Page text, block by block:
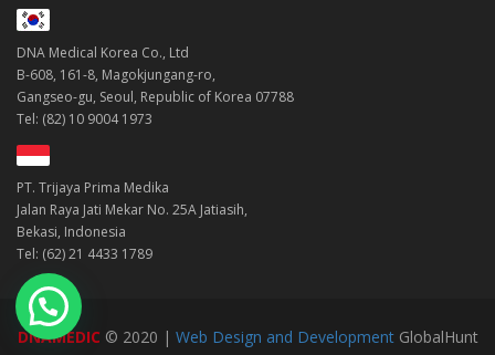
DNA Medical Korea Co., Ltd
B-608, 161-8, Magokjungang-ro,
Gangseo-gu, Seoul, Republic of Korea 07788
Tel: (82) 10 9004 1973
PT. Trijaya Prima Medika
Jalan Raya Jati Mekar No. 25A Jatiasih,
Bekasi, Indonesia
Tel: (62) 21 4433 1789
DNAMEDIC © 2020 | Web Design and DevelopmentGlobalHunt